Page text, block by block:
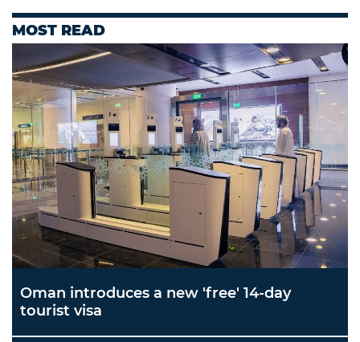
MOST READ
Oman introduces a new 'free' 14-day
tourist visa